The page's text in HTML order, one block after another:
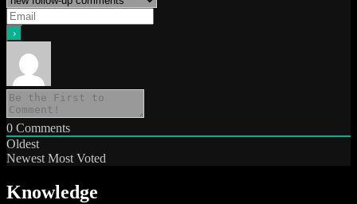
0 Comments
Oldest
Newest Most Voted
Knowledge